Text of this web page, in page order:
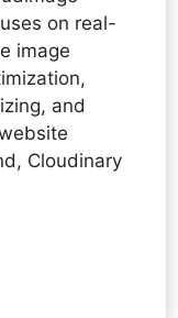
on real-
image
and
Cloudinary